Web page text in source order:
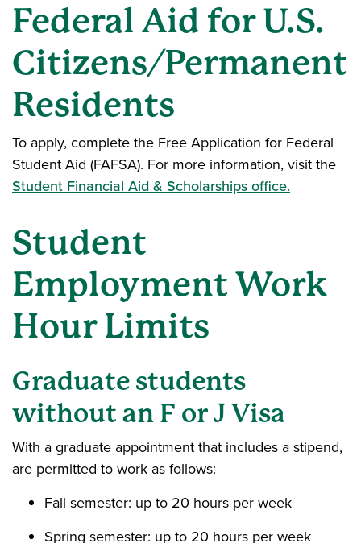
Federal Aid for U.S.
Citizens/Permanent
Residents
To apply, complete the Free Application for Federal
Student Aid (FAFSA). For more information, visit the
Student Financial Aid & Scholarships office.
Student
Employment Work
Hour Limits
Graduate students
without an F or J Visa
With a graduate appointment that includes a stipend,
are permitted to work as follows:
Fall semester: up to 20 hours per week
Spring semester: up to 20 hours per week